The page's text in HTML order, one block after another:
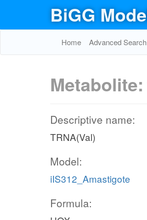
BiGG
Home Advanced Search
Metabolite:
Descriptive name:
TRNA(Val)
Model:
iIS312_Amastigote
Formula: